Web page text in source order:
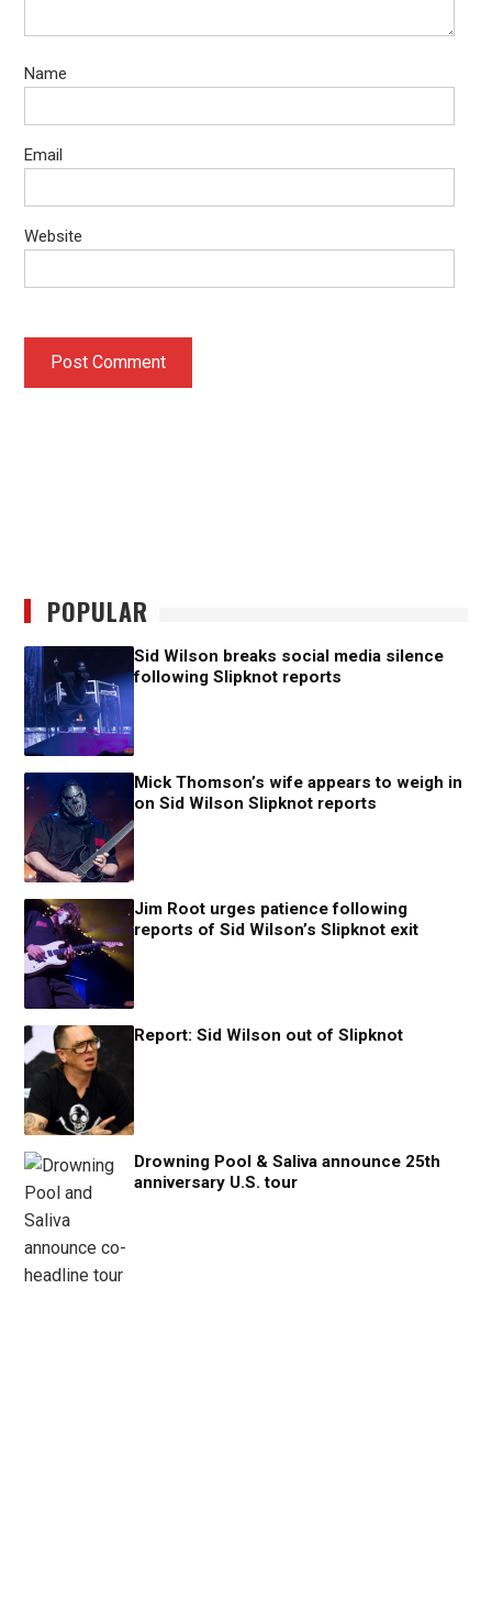
Name
Email
Website
POPULAR
Sid Wilson breaks social media silence
following Slipknot reports
Mick Thomson’s wife appears to weigh in
on Sid Wilson Slipknot reports
Jim Root urges patience following
reports of Sid Wilson’s Slipknot exit
Report: Sid Wilson out of Slipknot
Drowning Pool & Saliva announce 25th
anniversary U.S. tour